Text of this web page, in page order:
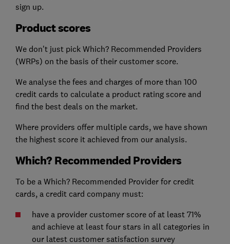
sign up.
Product scores
We don't just pick Which? Recommended Providers
(WRPs) on the basis of their customer score.
We analyse the fees and charges of more than 100
credit cards to calculate a product rating score and
find the best deals on the market.
Where providers offer multiple cards, we have shown
the highest score it achieved from our analysis.
Which? Recommended Providers
To be a Which? Recommended Provider for credit
cards, a credit card company must:
have a provider customer score of at least 71%
and achieve at least four stars in all categories in
our latest customer satisfaction survey